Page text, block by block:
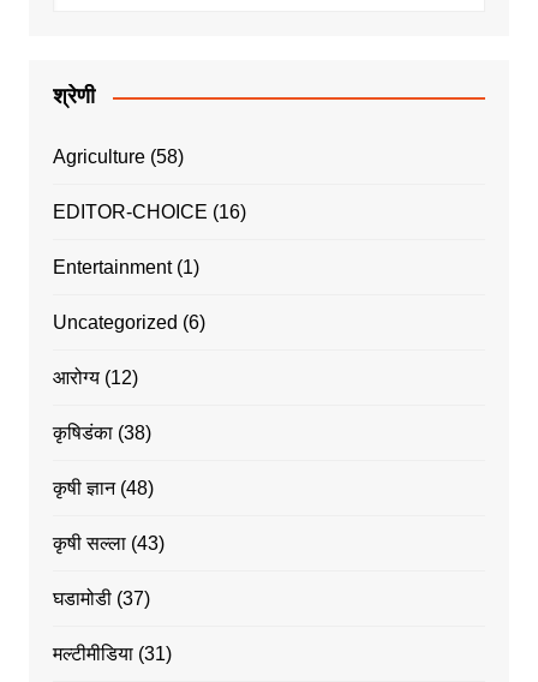
श्रेणी
Agriculture(58)
EDITOR-CHOICE (16)
Entertainment(1)
Uncategorized (6)
आरोग्य(12)
कृषिडंका(38)
कृषी ज्ञान(48)
कृषी सल्ला(43)
घडामोडी(37)
मल्टीमीडिया(31)